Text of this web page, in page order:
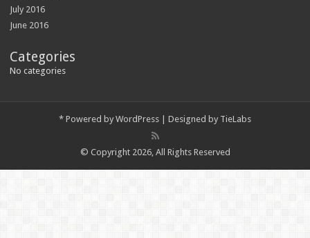
July 2016
June 2016
Categories
No categories
* Powered by WordPress | Designed by TieLabs
© Copyright 2026, All Rights Reserved